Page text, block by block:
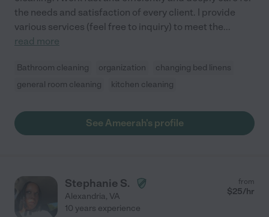
the needs and satisfaction of every client. I provide
various services (feel free to inquiry) to meet the...
read more
Bathroom cleaning organization
changing bed linens
general room cleaning
kitchen cleaning
See Ameerah's profile
Stephanie S.
Alexandria, VA
from
$25/hr
10 years experience